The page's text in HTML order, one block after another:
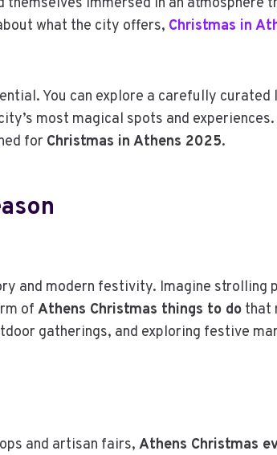
what the city offers, Christmas in
You can explore a carefully
most magical spots and
for Christmas in Athens 2025.
and modern festivity. Imagine strolling
of Athens Christmas things to do that
gatherings, and exploring festive
and artisan fairs, Athens Christmas